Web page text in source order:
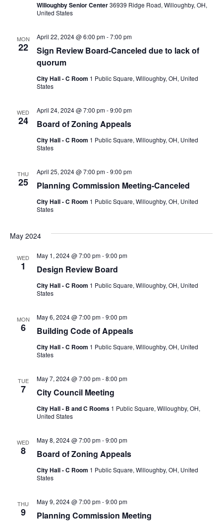
Willoughby Senior Center36939 Ridge Road, Willoughby, OH,
United States
MON
22
Sign Review Board-Canceled due to lack of
quorum
April 22, 2024 @ 6:00 pm-7:00 pm
City Hall - C Room 1 Public Square, Willoughby, OH, United
States
WED
24 Board of Zoning Appeals
April 24, 2024 @ 7:00 pm-9:00 pm
City Hall - C Room 1 Public Square, Willoughby, OH, United
States
THU
25 Planning Commission Meeting-Canceled
April 25, 2024 @ 7:00 pm-9:00 pm
City Hall - C Room 1 Public Square, Willoughby, OH, United
States
May 2024
WED
1 Design Review Board
May 1, 2024 @ 7:00 pm-9:00 pm
City Hall - C Room 1 Public Square, Willoughby, OH, United
States
MON
6 Building Code of Appeals
May 6, 2024 @ 7:00 pm-9:00 pm
City Hall - C Room 1 Public Square, Willoughby, OH, United
States
TUE
7 City Council Meeting
May 7, 2024 @ 7:00 pm-8:00 pm
City Hall - B and C Rooms 1 Public Square, Willoughby, OH,
United States
WED
8 Board of Zoning Appeals
May 8, 2024 @ 7:00 pm-9:00 pm
City Hall - C Room 1 Public Square, Willoughby, OH, United
States
THU
9 Planning Commission Meeting
May 9, 2024 @ 7:00 pm-9:00 pm